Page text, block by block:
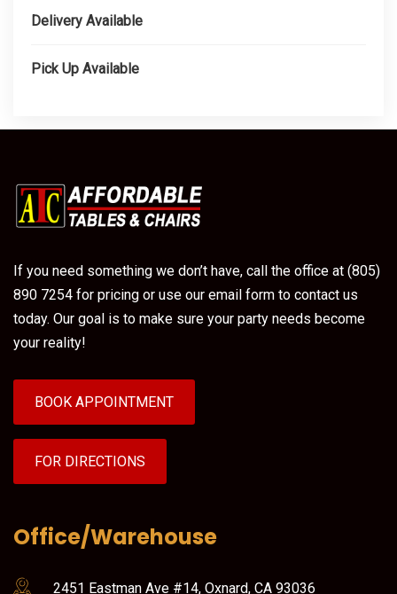
Delivery Available
Pick Up Available
If you need something we don’t have, call the office at (805)
890 7254 for pricing or use our email form to contact us
today. Our goal is to make sure your party needs become
your reality!
BOOK APPOINTMENT
FOR DIRECTIONS
Office/Warehouse
2451 Eastman Ave #14, Oxnard, CA 93036